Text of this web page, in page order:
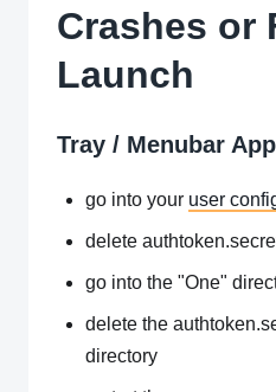
Crashes or
Launch
Tray / Menubar
go into your user
delete
go into the "One"
delete the
directory